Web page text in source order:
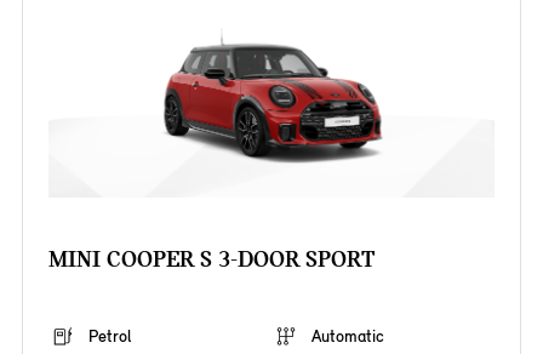
MINI COOPER S 3-DOOR SPORT
Petrol
Automatic